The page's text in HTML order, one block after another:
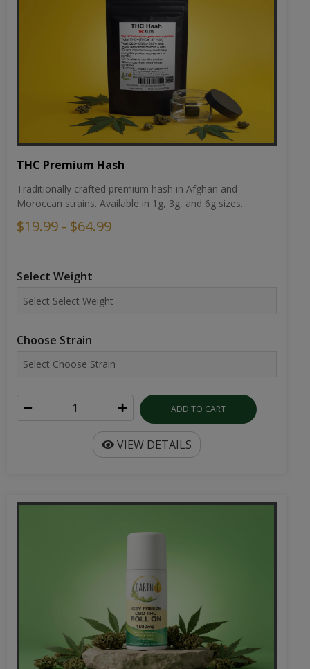
THC Premium Hash
Traditionally crafted premium hash in Afghan and
Moroccan strains. Available in 1g, 3g, and 6g sizes...
$19.99 - $64.99
Select Weight
Choose Strain
ADD TO CART
VIEW DETAILS